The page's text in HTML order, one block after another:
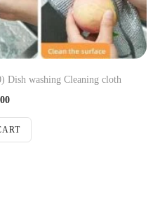
Dish washing Cleaning cloth